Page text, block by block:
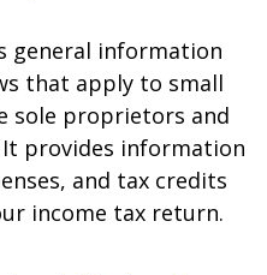
general information
that apply to small
sole proprietors and
provides information
and tax credits
income tax return.